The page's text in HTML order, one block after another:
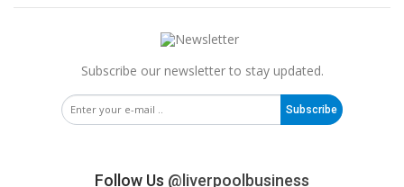
Subscribe our newsletter to stay updated.
Subscribe
Follow Us @liverpoolbusiness